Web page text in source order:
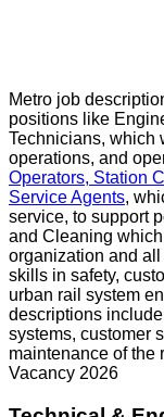
Metro job
positions like
Technicians, which
operations, and
Operators, Station
Service Agents,
service, to support
and Cleaning
organization and
skills in safety,
urban rail system
descriptions
systems, customer
maintenance of the
Vacancy 2026